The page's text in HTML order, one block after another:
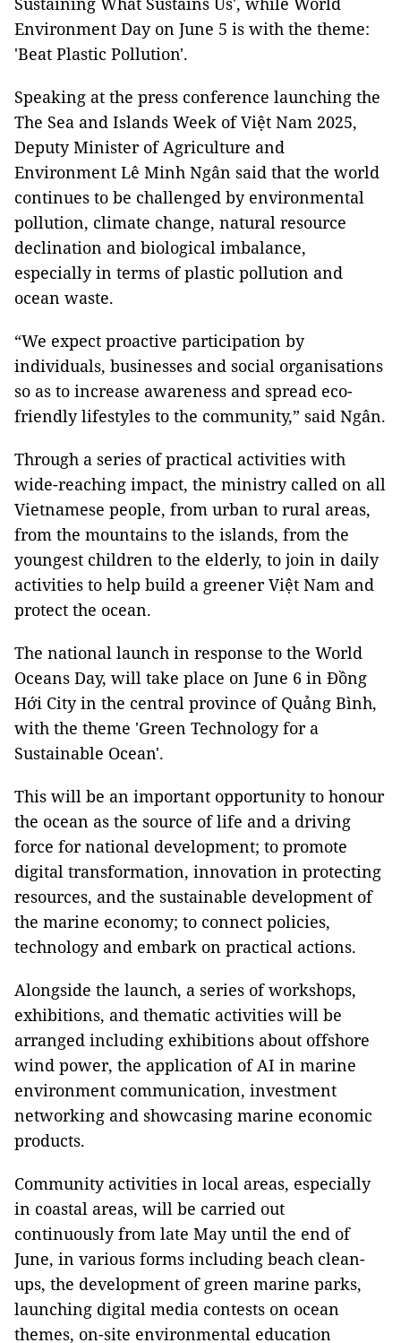
Environment Day on June 5 is with the theme:
'Beat Plastic Pollution'.
Speaking at the press conference launching the
The Sea and Islands Week of Việt Nam 2025,
Deputy Minister of Agriculture and
Environment Lê Minh Ngân said that the world
continues to be challenged by environmental
pollution, climate change, natural resource
declination and biological imbalance,
especially in terms of plastic pollution and
ocean waste.
“We expect proactive participation by
individuals, businesses and social organisations
so as to increase awareness and spread eco-
friendly lifestyles to the community,” said Ngân.
Through a series of practical activities with
wide-reaching impact, the ministry called on all
Vietnamese people, from urban to rural areas,
from the mountains to the islands, from the
youngest children to the elderly, to join in daily
activities to help build a greener Việt Nam and
protect the ocean.
The national launch in response to the World
Oceans Day, will take place on June 6 in Đồng
Hới City in the central province of Quảng Bình,
with the theme 'Green Technology for a
Sustainable Ocean'.
This will be an important opportunity to honour
the ocean as the source of life and a driving
force for national development; to promote
digital transformation, innovation in protecting
resources, and the sustainable development of
the marine economy; to connect policies,
technology and embark on practical actions.
Alongside the launch, a series of workshops,
exhibitions, and thematic activities will be
arranged including exhibitions about offshore
wind power, the application of AI in marine
environment communication, investment
networking and showcasing marine economic
products.
Community activities in local areas, especially
in coastal areas, will be carried out
continuously from late May until the end of
June, in various forms including beach clean-
ups, the development of green marine parks,
launching digital media contests on ocean
themes, on-site environmental education